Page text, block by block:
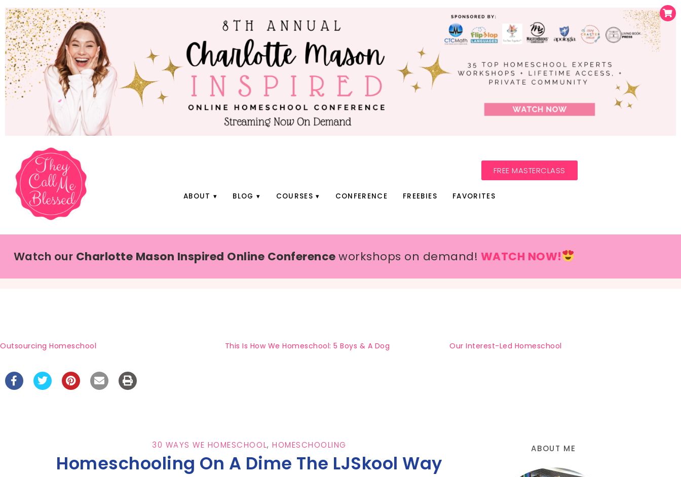
FREE MASTERCLASS
ABOUT BLOG COURSES CONFERENCE FREEBIES FAVORITES
Watch our Charlotte Mason Inspired Online Conferenceworkshops on demand! WATCH NOW!
Outsourcing Homeschool This Is How We Homeschool: 5 Boys & A Dog Our Interest-Led Homeschool
30 WAYS WE HOMESCHOOL,HOMESCHOOLING
Homeschooling On A Dime The LJSkool Way
ABOUT ME